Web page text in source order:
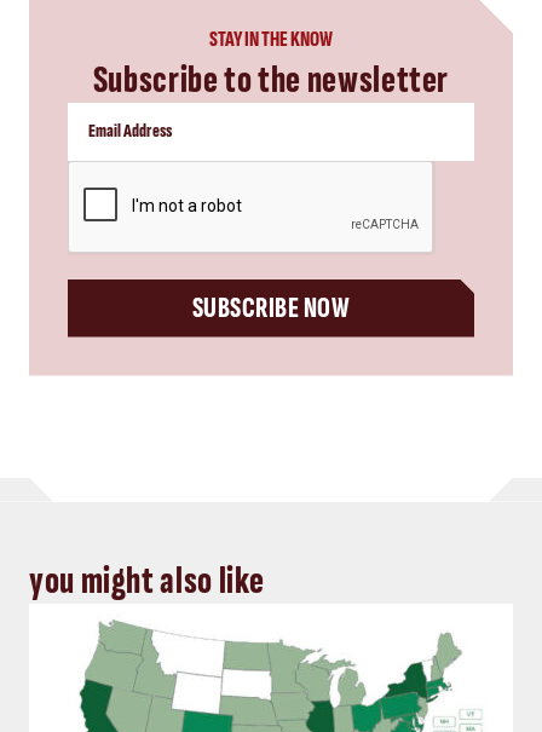
STAY IN THE KNOW
Subscribe to the newsletter
SUBSCRIBE NOW
you might also like